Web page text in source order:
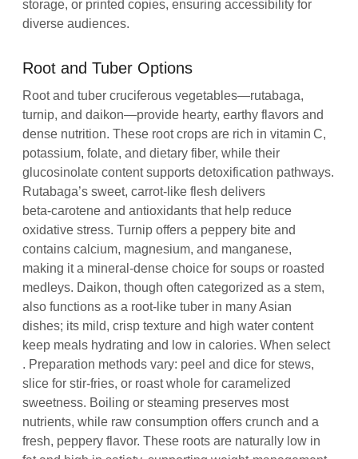
storage, or printed copies, ensuring accessibility for
diverse audiences.
Root and Tuber Options
Root and tuber cruciferous vegetables—rutabaga,
turnip, and daikon—provide hearty, earthy flavors and
dense nutrition. These root crops are rich in vitamin C,
potassium, folate, and dietary fiber, while their
glucosinolate content supports detoxification pathways.
Rutabaga’s sweet, carrot‑like flesh delivers
beta‑carotene and antioxidants that help reduce
oxidative stress. Turnip offers a peppery bite and
contains calcium, magnesium, and manganese,
making it a mineral‑dense choice for soups or roasted
medleys. Daikon, though often categorized as a stem,
also functions as a root‑like tuber in many Asian
dishes; its mild, crisp texture and high water content
keep meals hydrating and low in calories. When select
. Preparation methods vary: peel and dice for stews,
slice for stir‑fries, or roast whole for caramelized
sweetness. Boiling or steaming preserves most
nutrients, while raw consumption offers crunch and a
fresh, peppery flavor. These roots are naturally low in